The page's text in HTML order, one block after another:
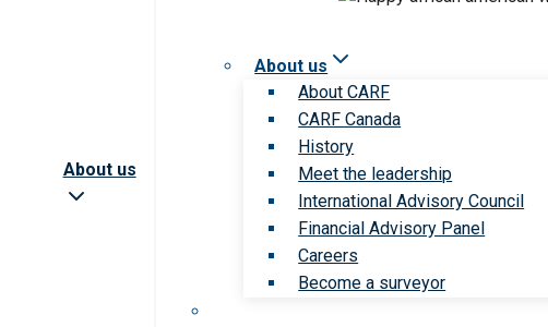
About us
About us
About CARF
CARF Canada
History
Meet the leadership
International Advisory Council
Financial Advisory Panel
Careers
Become a surveyor